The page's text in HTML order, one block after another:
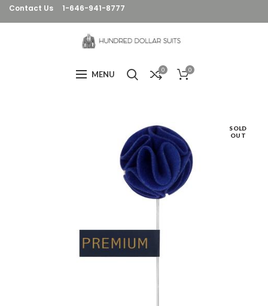
Contact Us 1-646-941-8777
MENU 0 0
SOLD
OUT